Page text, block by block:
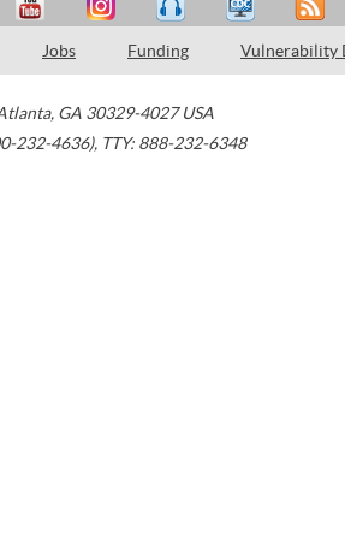
Jobs Funding Vulnerability
, GA 30329-4027 USA
232-4636), TTY: 888-232-6348